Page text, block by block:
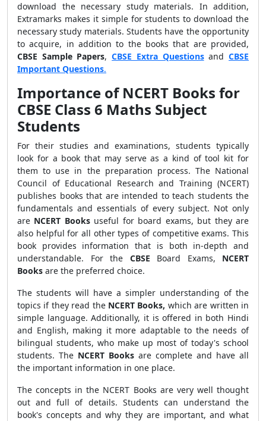
download the necessary study materials. In addition,
Extramarks makes it simple for students to download the
necessary study materials. Students have the opportunity
to acquire, in addition to the books that are provided,
CBSE Sample Papers,CBSE Extra QuestionsandCBSE
Important Questions.
Importance of NCERT Books for
CBSE Class 6 Maths Subject
Students
For their studies and examinations, students typically
look for a book that may serve as a kind of tool kit for
them to use in the preparation process. The National
Council of Educational Research and Training (NCERT)
publishes books that are intended to teach students the
fundamentals and essentials of every subject. Not only
are NCERT Booksuseful for board exams, but they are
also helpful for all other types of competitive exams. This
book provides information that is both in-depth and
understandable. For the CBSE Board Exams, NCERT
Books are the preferred choice.
The students will have a simpler understanding of the
topics if they read the NCERT Books, which are written in
simple language. Additionally, it is offered in both Hindi
and English, making it more adaptable to the needs of
bilingual students, who make up most of today's school
students. The NCERT Books are complete and have all
the important information in one place.
The concepts in the NCERT Books are very well thought
out and full of details. Students can understand the
book's concepts and why they are important, and what